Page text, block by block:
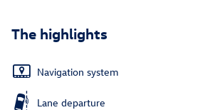
The highlights
Navigation system
Lane departure